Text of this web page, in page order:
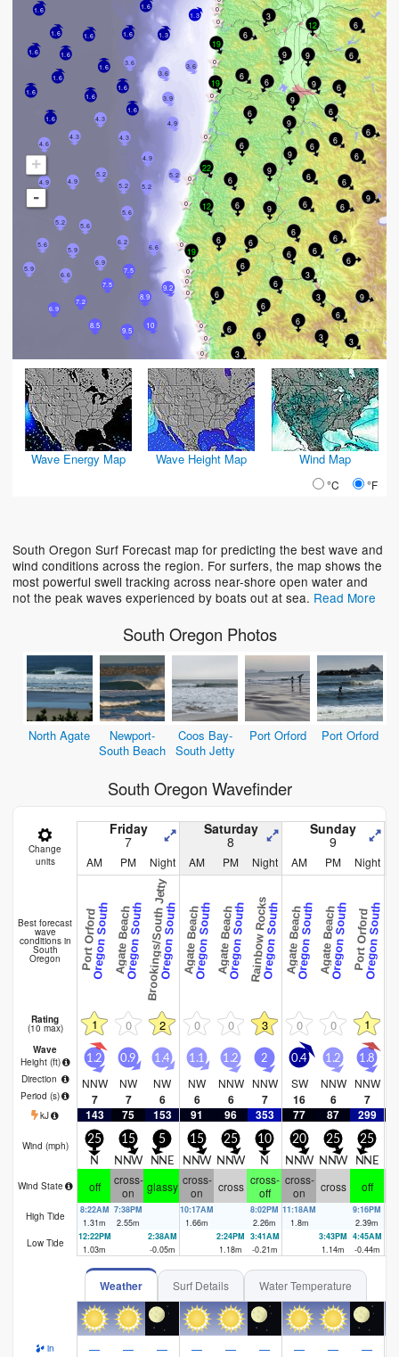
+
-
5.2
8.5
6.6
6.9
6.9
1.6
5.2
1.6
5.9
1.6
7.5
1.3
5.6
1.6
4.9
1.3
3.6
5.6
5.2
5.6
3.6
4.3
4.6
5.9
4.3
9.2
6.2
4.9
7.5
1.6
10
7.2
1.6
3.9
4.9
4.9
3.6
1.6
5.2
1.6
1.6
8.9
1.6
5.2
1.6
6.6
1.6
4.3
1.6
9.5
1.6
6
6
6
6
6
3
6 6
6
9
9
9
6
6
6
9
3
3
9
12
6
22
19
6
6
6
6
9
9
9
6
6
6
6
3
3
12
6
3
6
6
19
6
6
6
6
6
6
9
6
6
19
9
6
6
6
Wave Energy Map Wave Height Map Wind Map
°C °F
South Oregon Surf Forecast map for predicting the best wave and
wind conditions across the region. For surfers, the map shows the
most powerful swell tracking across near-shore open water and
not the peak waves experienced by boats out at sea. Read More
South Oregon Photos
North Agate
Newport-
South Beach
Coos Bay-
South Jetty
Port Orford Port Orford
South Oregon Wavefinder
Change
units
Friday
7
Saturday
8
Sunday
9
AM PM Night AM PM Night AM PM Night
Best forecast
wave
conditions in
South
Oregon Port OrfordOregon SouthAgate BeachOregon SouthBrookings/South JettyOregon SouthAgate BeachOregon SouthAgate BeachOregon SouthRainbow RocksOregon SouthAgate BeachOregon SouthAgate BeachOregon SouthPort OrfordOregon South
Rating
(10 max) 1 0 2 0 0 3 0 0 1
Wave
Height (ft)
Direction
Period (s)
1.2
NNW
7
0.9
NW
7
1.4
NW
6
1.1
NW
6
1.2
NNW
6
2
NNW
7
0.4
SW
16
1.2
NNW
6
1.8
NNW
7
kJ 143 75 153 91 96 353 77 87 299
Wind (mph) 25
N
15
NNW
5
NNE
15
NNW
25
NNW
10
N
20
NNW
25
NNW
25
NNE
Wind State off
cross-
on
glassy cross-
on
cross cross-
off
cross-
on
cross off
High Tide
8:22AM
1.31m
7:38PM
2.55m
10:17AM
1.66m
8:02PM
2.26m
11:18AM
1.8m
9:16PM
2.39m
Low Tide
12:22PM
1.03m
2:38AM
-0.05m
2:24PM
1.18m
3:41AM
-0.21m
3:43PM
1.14m
4:45AM
-0.44m
Weather Surf Details Water Temperature
in — — — — — — — — —